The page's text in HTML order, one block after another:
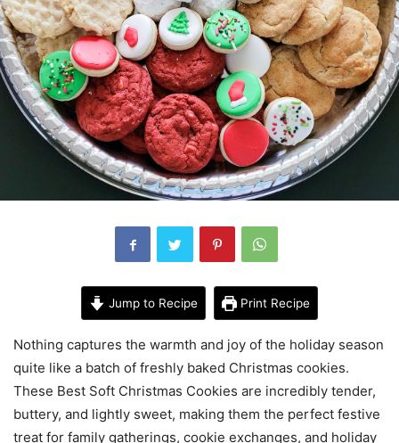
Jump to Recipe Print Recipe
Nothing captures the warmth and joy of the holiday season
quite like a batch of freshly baked Christmas cookies.
These Best Soft Christmas Cookies are incredibly tender,
buttery, and lightly sweet, making them the perfect festive
treat for family gatherings, cookie exchanges, and holiday